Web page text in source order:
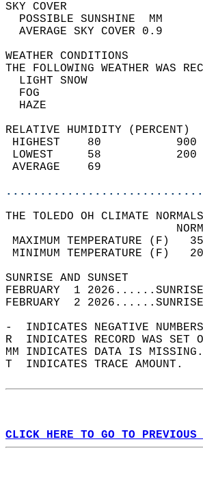
SKY
THE FOLLOWING
RELATIVE HUMIDITY (PERCENT)
HIGHEST
LOWEST
THE TOLEDO OH CLIMATE
MAXIMUM
MINIMUM
FEBRUARY  1
FEBRUARY  2
-  INDICATES NEGATIVE
R  INDICATES RECORD WAS
MM INDICATES DATA IS
T  INDICATES TRACE AMOUNT.
CLICK HERE TO GO TO PREVIOUS